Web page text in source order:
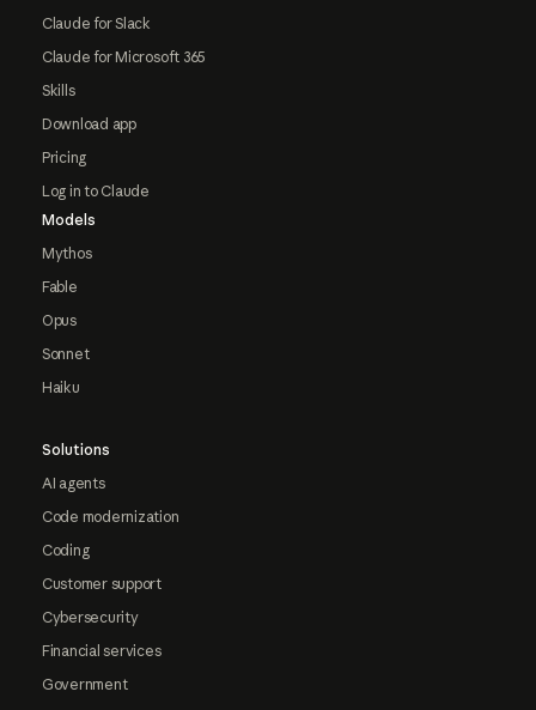
Claude for Slack
Claude for Microsoft 365
Skills
Download app
Pricing
Log in to Claude
Models
Mythos
Fable
Opus
Sonnet
Haiku
Solutions
AI agents
Code modernization
Coding
Customer support
Cybersecurity
Financial services
Government